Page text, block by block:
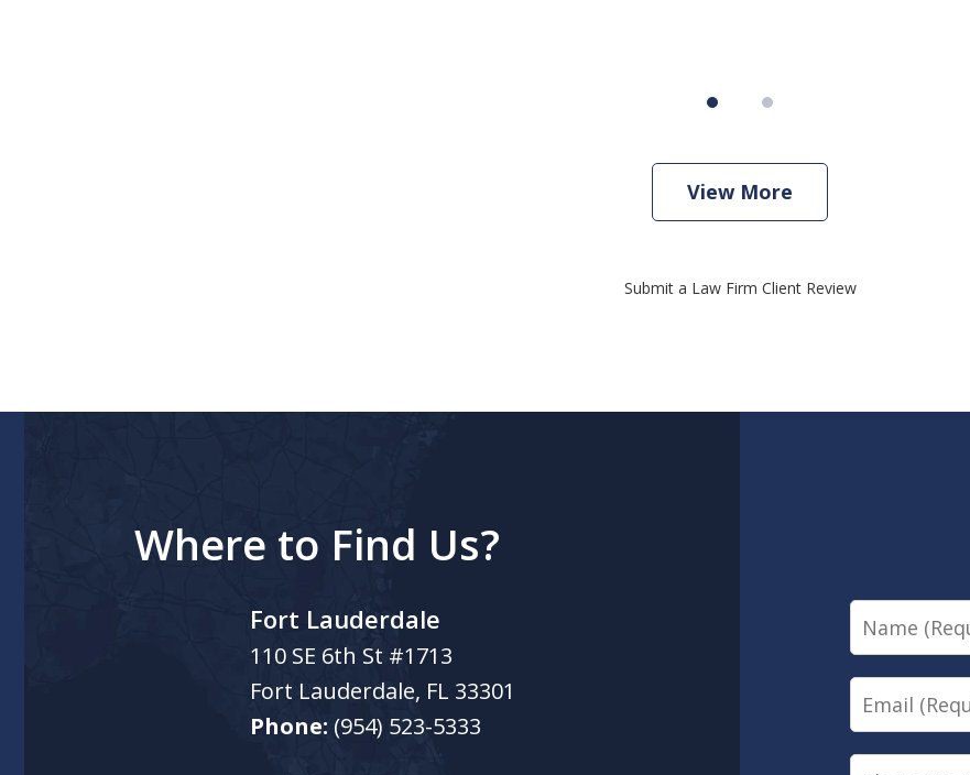
View More
Submit a Law Firm Client Review
Where to Find Us?
Fort Lauderdale
110 SE 6th St #1713
Fort Lauderdale, FL 33301
Phone: (954) 523-5333
Name
Email